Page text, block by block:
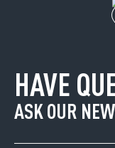
HAVE
ASK OUR